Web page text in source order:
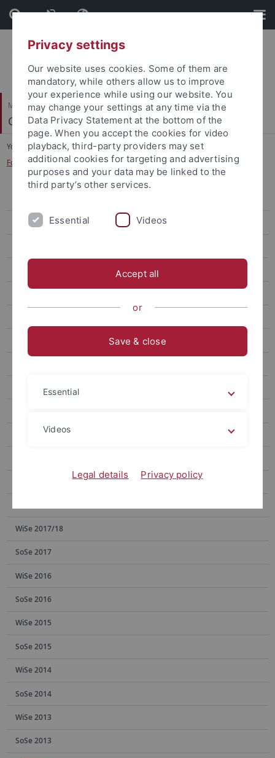
Skip
to
content
Skip
to
footer
Mathematisch-Naturwissenschaftliche Fakultät
Cognitive Modeling
You are here: Startseite
...
Forschungskolloquium: Kognitionswissenschaft
WiSe 2024/25
WiSe 2020/21
WiSe 2019/20
WiSe 2017/18
SoSe 2017
WiSe 2016
SoSe 2016
WiSe 2015
SoSe 2015
WiSe 2014
SoSe 2014
WiSe 2013
SoSe 2013
Privacy settings
Our website uses cookies. Some of them are
mandatory, while others allow us to improve
your experience while using our website. You
may change your settings at any time via the
Data Privacy Statement at the bottom of the
page. When you accept the cookies for video
playback, third-party providers may set
additional cookies for targeting and advertising
purposes and your data may be linked to the
third party’s other services.
Essential Videos
Accept all
or
Save & close
Essential
Videos
Legal details Privacy policy